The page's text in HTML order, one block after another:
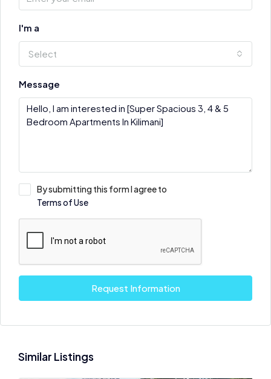
I'm a
Select
Message
By submitting this form I agree to
Terms of Use
Request Information
Similar Listings